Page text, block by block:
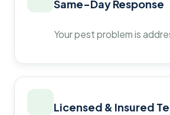
Same-Day Response
Your pest problem is
Licensed & Insured